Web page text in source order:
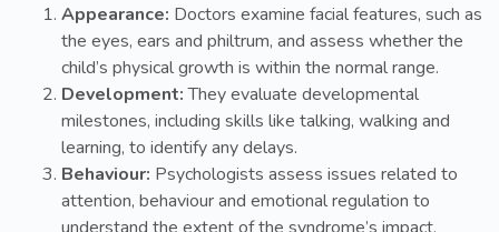
Appearance: Doctors examine facial features, such as
the eyes, ears and philtrum, and assess whether the
child’s physical growth is within the normal range.
Development:They evaluate developmental
milestones, including skills like talking, walking and
learning, to identify any delays.
Behaviour: Psychologists assess issues related to
attention, behaviour and emotional regulation to